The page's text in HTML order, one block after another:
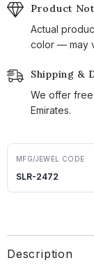
Product
Actual
color — may
Shipping &
We offer
Emirates.
MFG/JEWEL CODE
SLR-2472
Description